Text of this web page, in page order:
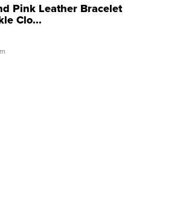
Pink Leather Bracelet
Clo...